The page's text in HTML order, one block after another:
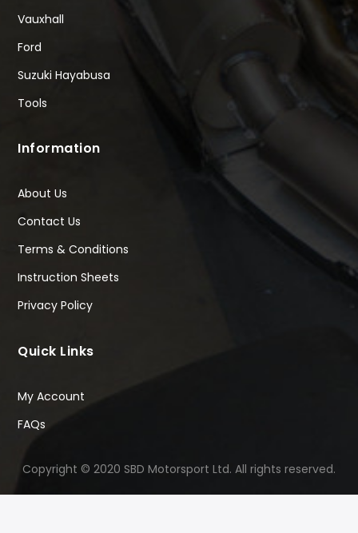
Vauxhall
Ford
Suzuki Hayabusa
Tools
Information
About Us
Contact Us
Terms & Conditions
Instruction Sheets
Privacy Policy
Quick Links
My Account
FAQs
Copyright © 2020 SBD Motorsport Ltd. All rights reserved.